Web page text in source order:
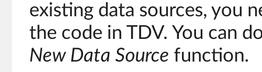
existing data sources, you
the code in TDV. You can
New Data Source function.